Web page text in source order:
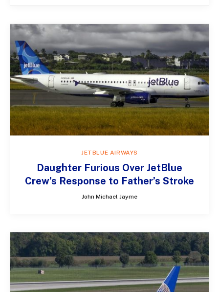
JETBLUE AIRWAYS
Daughter Furious Over JetBlue
Crew’s Response to Father’s Stroke
John Michael Jayme